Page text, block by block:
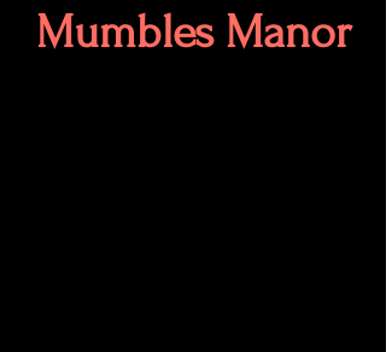
Mumbles Manor